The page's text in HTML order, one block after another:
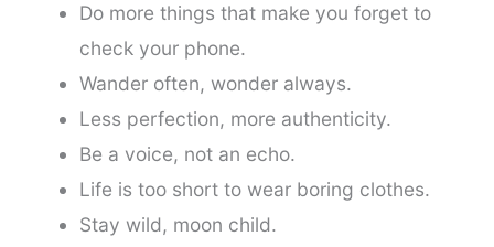
Do more things that make you forget to
check your phone.
Wander often, wonder always.
Less perfection, more authenticity.
Be a voice, not an echo.
Life is too short to wear boring clothes.
Stay wild, moon child.